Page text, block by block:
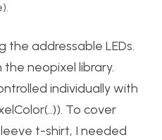
the addressable LEDs.
the neopixel library.
individually with
To cover
t-shirt, I needed